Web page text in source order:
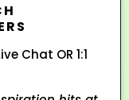
Chat OR 1:1